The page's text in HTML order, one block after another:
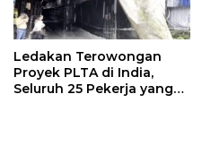
Ledakan Terowongan
Proyek PLTA di India,
Seluruh 25 Pekerja yang